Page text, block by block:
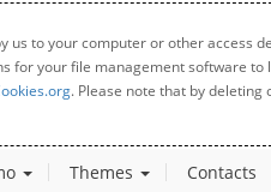
to your computer or other access
your file management software to
. Please note that by
Themes Contacts